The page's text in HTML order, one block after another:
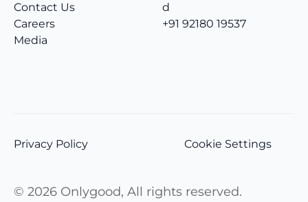
Contact Us
Careers
Media
d
+91 92180 19537
Privacy Policy Cookie Settings
© 2026 Onlygood, All rights reserved.